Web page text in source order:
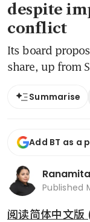
despite
conflict
Its board
share, up from
Summarise
Add BT as a
Published
阅读简体中文